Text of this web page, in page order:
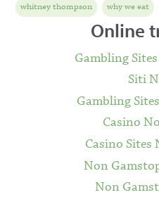
whitney thompson
why we eat
Online
Gambling
Siti
Gambling
Casino
Casino Sites
Non
Non